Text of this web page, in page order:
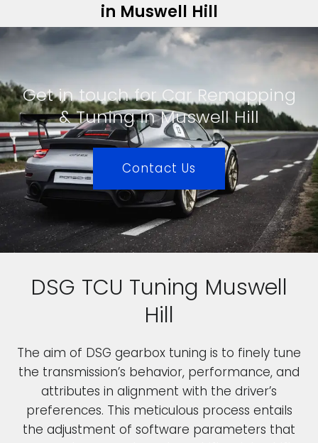
in Muswell Hill
Get in touch for Car Remapping
& Tuning in Muswell Hill
Contact Us
DSG TCU Tuning Muswell
Hill
The aim of DSG gearbox tuning is to finely tune
the transmission’s behavior, performance, and
attributes in alignment with the driver’s
preferences. This meticulous process entails
the adjustment of software parameters that